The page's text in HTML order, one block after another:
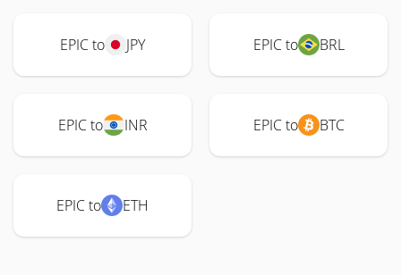
EPIC to JPY EPIC to BRL
EPIC to INR EPIC to BTC
EPIC to ETH